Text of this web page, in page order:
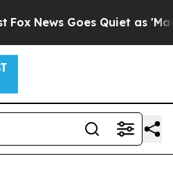
News Goes Quiet as 'Maga